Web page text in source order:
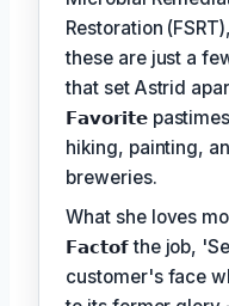
Restoration
these are just a
that set Astrid
𝗙𝗮𝘃𝗼𝗿𝗶𝘁𝗲
hiking, painting,
breweries.
What she loves
𝗙𝗮𝗰𝘁𝗼𝗳the job,
customer's face